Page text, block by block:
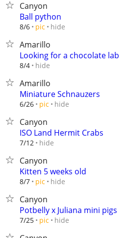
Canyon
Ball python
8/6 pic hide
Amarillo
Looking for a chocolate lab
8/4 hide
Amarillo
Miniature Schnauzers
6/26 pic hide
Canyon
ISO Land Hermit Crabs
7/12 hide
Canyon
Kitten 5 weeks old
8/7 pic hide
Canyon
Potbelly x Juliana mini pigs
7/25 pic hide